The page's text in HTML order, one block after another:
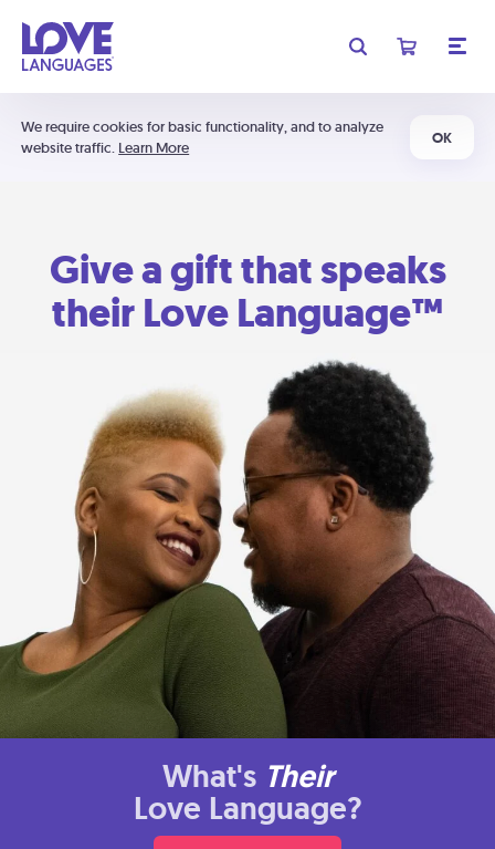
We require cookies for basic functionality, and to analyze
website traffic. Learn More
OK
Give a gift that speaks
their Love Language™
What's Their
Love Language?